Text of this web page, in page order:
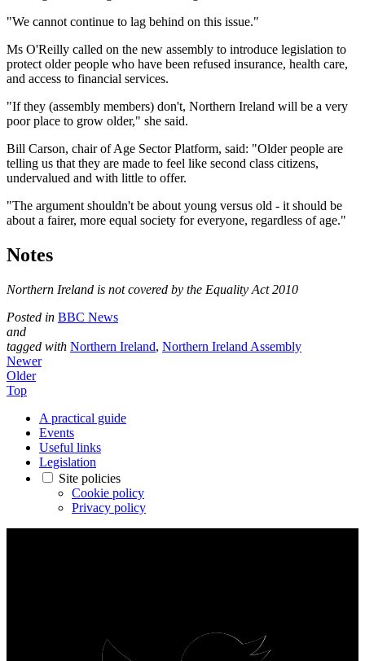
"We cannot continue to lag behind on this issue."
Ms O'Reilly called on the new assembly to introduce legislation to
protect older people who have been refused insurance, health care,
and access to financial services.
"If they (assembly members) don't, Northern Ireland will be a very
poor place to grow older," she said.
Bill Carson, chair of Age Sector Platform, said: "Older people are
telling us that they are made to feel like second class citizens,
undervalued and with little to offer.
"The argument shouldn't be about young versus old - it should be
about a fairer, more equal society for everyone, regardless of age."
Notes
Northern Ireland is not covered by the Equality Act 2010
Posted in BBC News
and
tagged with Northern Ireland, Northern Ireland Assembly
Newer
Older
Top
A practical guide
Events
Useful links
Legislation
Site policies
Cookie policy
Privacy policy